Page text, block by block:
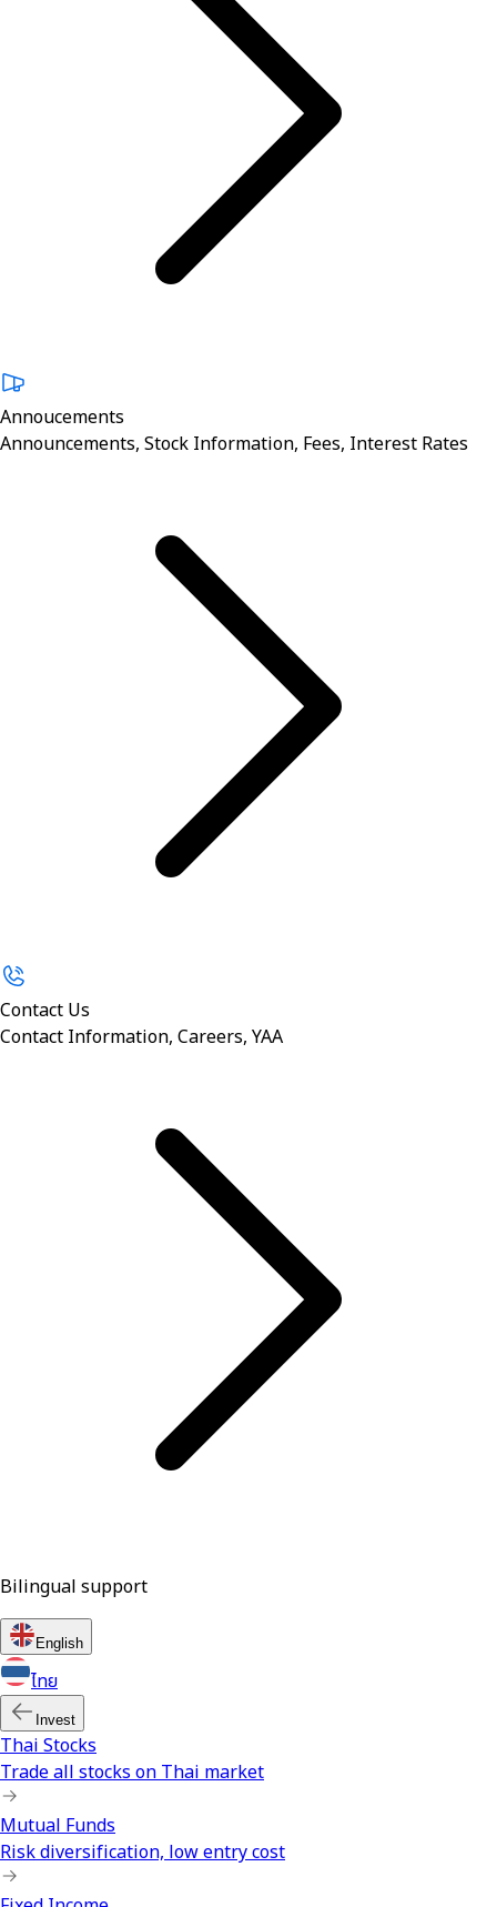
Annoucements
Announcements, Stock Information, Fees, Interest Rates
Contact Us
Contact Information, Careers, YAA
Bilingual support
English
ไทย
Invest
Thai Stocks
Trade all stocks on Thai market
Mutual Funds
Risk diversification, low entry cost